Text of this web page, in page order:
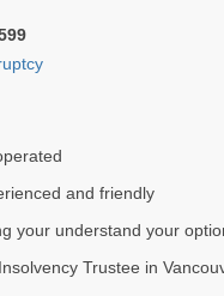
and friendly
your understand your
Trustee in